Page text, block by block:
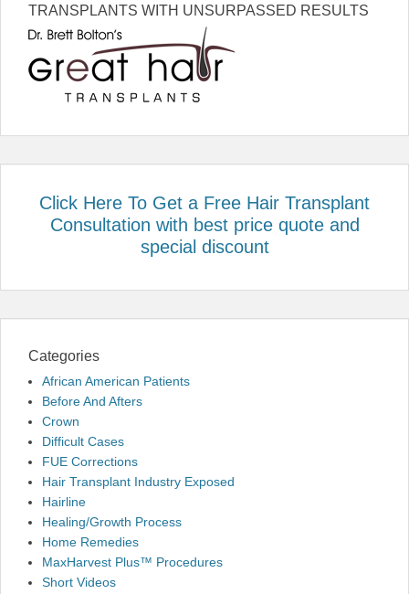
TRANSPLANTS WITH UNSURPASSED RESULTS
Click Here To Get a Free Hair Transplant
Consultation with best price quote and
special discount
Categories
African American Patients
Before And Afters
Crown
Difficult Cases
FUE Corrections
Hair Transplant Industry Exposed
Hairline
Healing/Growth Process
Home Remedies
MaxHarvest Plus™ Procedures
Short Videos